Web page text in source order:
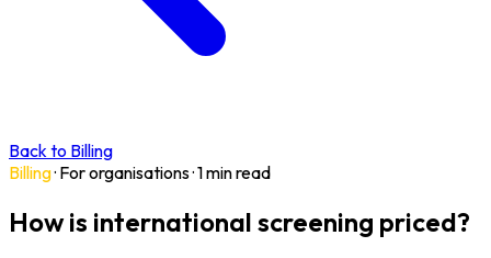
Back to Billing
Billing· For organisations·1 min read
How is international screening priced?